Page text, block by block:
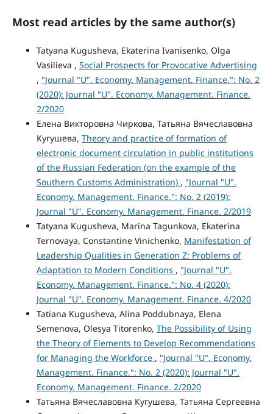
Most read articles by the same author(s)
Tatyana Kugusheva, Ekaterina Ivanisenko, Olga
Vasilieva , Social Prospects for Provocative Advertising
, "Journal "U". Economy. Management. Finance.": No. 2
(2020): Journal "U". Economy. Management. Finance.
2/2020
Елена Викторовна Чиркова, Татьяна Вячеславовна
Кугушева, Theory and practice of formation of
electronic document circulation in public institutions
of the Russian Federation (on the example of the
Southern Customs Administration) , "Journal "U".
Economy. Management. Finance.": No. 2 (2019):
Journal "U". Economy. Management. Finance. 2/2019
Tatyana Kugusheva, Marina Tagunkova, Ekaterina
Ternovaya, Constantine Vinichenko, Manifestation of
Leadership Qualities in Generation Z: Problems of
Adaptation to Modern Conditions , "Journal "U".
Economy. Management. Finance.": No. 4 (2020):
Journal "U". Economy. Management. Finance. 4/2020
Tatiana Kugusheva, Alina Poddubnaya, Elena
Semenova, Olesya Titorenko, The Possibility of Using
the Theory of Elements to Develop Recommendations
for Managing the Workforce , "Journal "U". Economy.
Management. Finance.": No. 2 (2020): Journal "U".
Economy. Management. Finance. 2/2020
Татьяна Вячеславовна Кугушева, Татьяна Сергеевна